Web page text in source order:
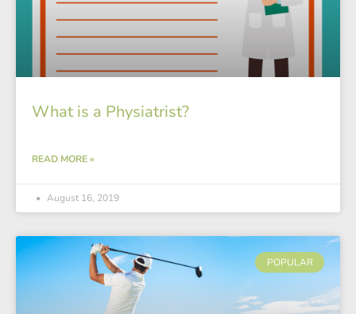
What is a Physiatrist?
READ MORE »
August 16, 2019
POPULAR